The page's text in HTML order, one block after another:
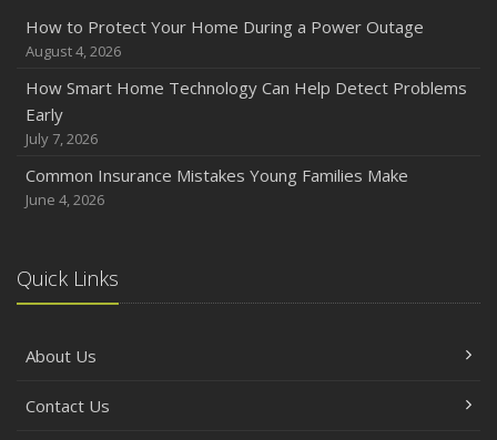
How to Protect Your Home During a Power Outage
August 4, 2026
How Smart Home Technology Can Help Detect Problems
Early
July 7, 2026
Common Insurance Mistakes Young Families Make
June 4, 2026
Quick Links
About Us
Contact Us